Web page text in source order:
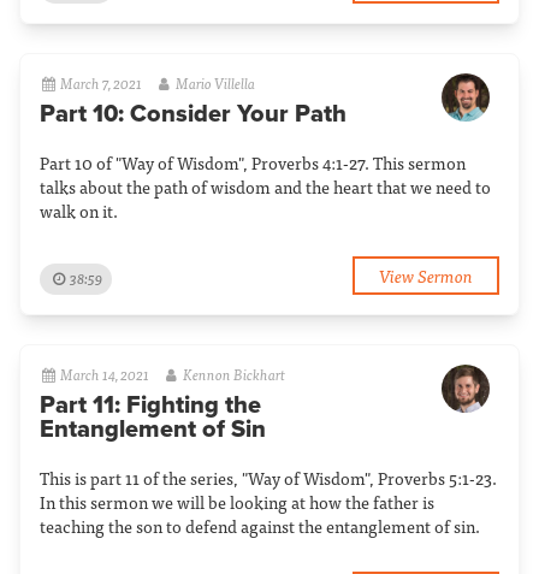
March 7, 2021 Mario Villella
Part 10: Consider Your Path
Part 10 of "Way of Wisdom", Proverbs 4:1-27. This sermon
talks about the path of wisdom and the heart that we need to
walk on it.
38:59 View Sermon
March 14, 2021 Kennon Bickhart
Part 11: Fighting the
Entanglement of Sin
This is part 11 of the series, "Way of Wisdom", Proverbs 5:1-23.
In this sermon we will be looking at how the father is
teaching the son to defend against the entanglement of sin.